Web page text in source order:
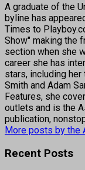
A graduate of the
byline has
Times to
Show" making the
section when she
career she has
stars, including her
Smith and Adam
Features, she
outlets and is the
publication,
More posts by the
Recent Posts